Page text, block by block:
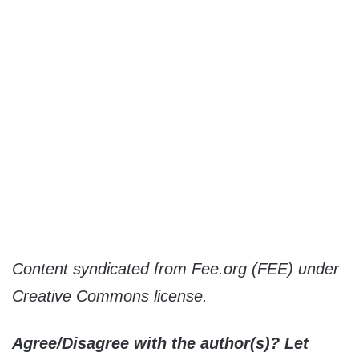
Content syndicated from Fee.org (FEE) under
Creative Commons license.
Agree/Disagree with the author(s)? Let